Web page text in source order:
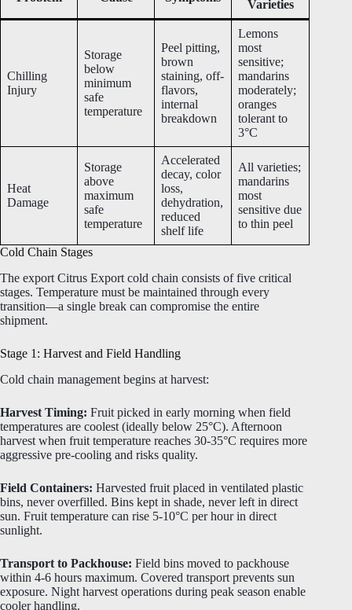
Varieties
Chilling
Injury
Storage
below
minimum
safe
temperature
Peel pitting,
brown
staining, off-
flavors,
internal
breakdown
Lemons
most
sensitive;
mandarins
moderately;
oranges
tolerant to
3°C
Heat
Damage
Storage
above
maximum
safe
temperature
Accelerated
decay, color
loss,
dehydration,
reduced
shelf life
All varieties;
mandarins
most
sensitive due
to thin peel
Cold Chain Stages
The export Citrus Export cold chain consists of five critical
stages. Temperature must be maintained through every
transition—a single break can compromise the entire
shipment.
Stage 1: Harvest and Field Handling
Cold chain management begins at harvest:
Harvest Timing: Fruit picked in early morning when field
temperatures are coolest (ideally below 25°C). Afternoon
harvest when fruit temperature reaches 30-35°C requires more
aggressive pre-cooling and risks quality.
Field Containers: Harvested fruit placed in ventilated plastic
bins, never overfilled. Bins kept in shade, never left in direct
sun. Fruit temperature can rise 5-10°C per hour in direct
sunlight.
Transport to Packhouse: Field bins moved to packhouse
within 4-6 hours maximum. Covered transport prevents sun
exposure. Night harvest operations during peak season enable
cooler handling.